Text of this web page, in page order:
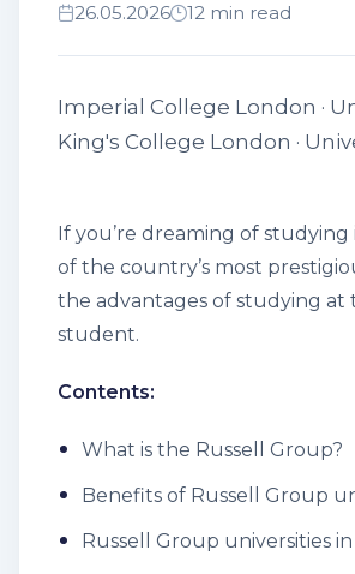
26.05.2026 12 min read
Imperial College London ·
King's College London ·
If you’re dreaming of
of the country’s most
the advantages of studying at
student.
Contents:
What is the Russell Group?
Benefits of Russell Group
Russell Group universities